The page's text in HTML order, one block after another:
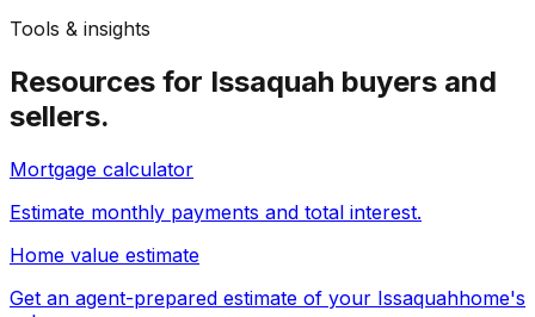
Tools & insights
Resources for Issaquah buyers and
sellers.
Mortgage calculator
Estimate monthly payments and total interest.
Home value estimate
Get an agent-prepared estimate of your Issaquahhome's